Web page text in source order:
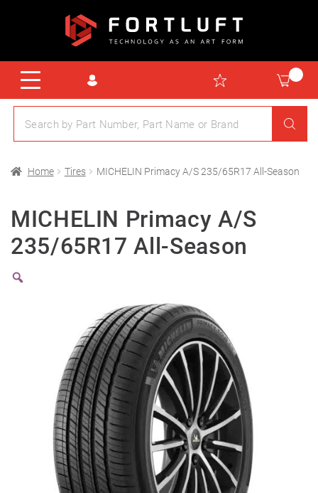
Home Tires MICHELIN Primacy A/S 235/65R17 All-Season
MICHELIN Primacy A/S
235/65R17 All-Season